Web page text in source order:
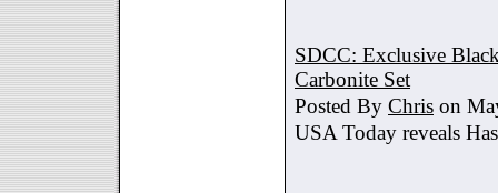
SDCC: Exclusive
Carbonite Set
Posted By Chris on
USA Today reveals